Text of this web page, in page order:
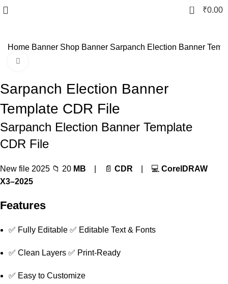
0 ₹0.00
Home Banner Shop Banner Sarpanch Election Banner
Sarpanch Election Banner
Template CDR File
Sarpanch Election Banner Template
CDR File
New file 2025 📁 20 MB | 📄CDR | 💻CorelDRAW
X3–2025
Features
✅ Fully Editable ✅ Editable Text & Fonts
✅ Clean Layers ✅ Print-Ready
✅ Easy to Customize